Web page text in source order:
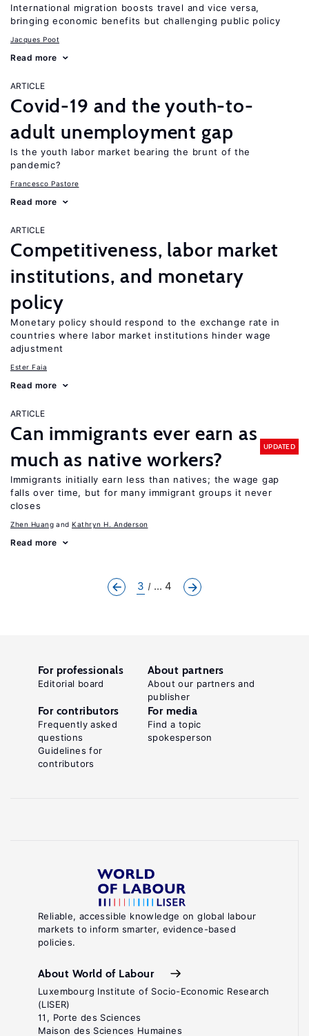
International migration boosts travel and vice versa,
bringing economic benefits but challenging public policy
Jacques Poot
Read more
ARTICLE
Covid-19 and the youth-to-
adult unemployment gap
Is the youth labor market bearing the brunt of the
pandemic?
Francesco Pastore
Read more
ARTICLE
Competitiveness, labor market
institutions, and monetary
policy
Monetary policy should respond to the exchange rate in
countries where labor market institutions hinder wage
adjustment
Ester Faia
Read more
ARTICLE
Can immigrants ever earn as
much as native workers?
UPDATED
Immigrants initially earn less than natives; the wage gap
falls over time, but for many immigrant groups it never
closes
Zhen Huang Kathryn H. Anderson
Read more
3 ... 4
Reliable, accessible knowledge on global labour
markets to inform smarter, evidence-based
policies.
About World of Labour
Luxembourg Institute of Socio-Economic Research
(LISER)
11, Porte des Sciences
Maison des Sciences Humaines
For professionals
Editorial board
About partners
About our partners and
publisher
For contributors
Frequently asked
questions
Guidelines for
contributors
For media
Find a topic
spokesperson